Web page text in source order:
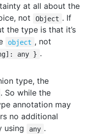
at all about the
not Object . If
the type is that it’s
object , not
any } .
type, the
. So while the
annotation may
no additional
using
any .